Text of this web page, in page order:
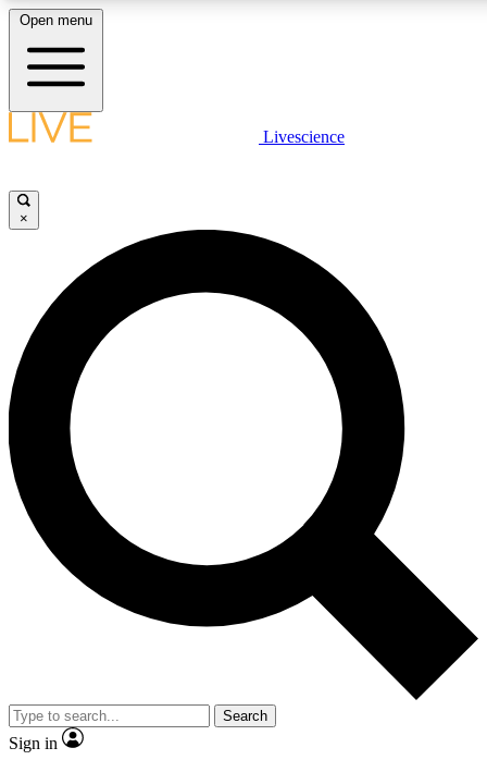
LIVE SCIENCE PLUS
JOIN FREE
LIVE SCIENCE PRO
Unlimited access to our exclusive features, expert analysis and in-depth
interviews, all ad-free
Exclusive, original
Member-only
JOIN LIVE SCIENCE PRO
Open menu
Livescience
×
Search
Sign in